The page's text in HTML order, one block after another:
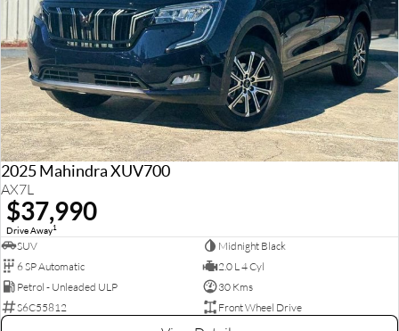
2025 Mahindra XUV700
AX7L
$37,990
Drive Away1
SUV
Midnight Black
6 SP Automatic
2.0 L 4 Cyl
Petrol - Unleaded ULP
30 Kms
S6C55812
Front Wheel Drive